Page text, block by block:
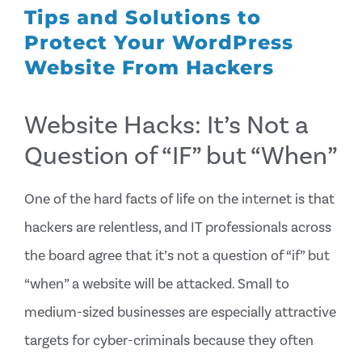
Tips and Solutions to
Protect Your WordPress
Website From Hackers
Website Hacks: It’s Not a
Question of “IF” but “When”
One of the hard facts of life on the internet is that
hackers are relentless, and IT professionals across
the board agree that it’s not a question of “if” but
“when” a website will be attacked. Small to
medium-sized businesses are especially attractive
targets for cyber-criminals because they often